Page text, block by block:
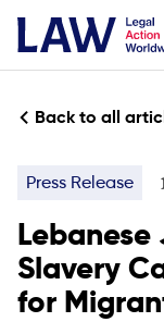
Back to all
Press Release
Lebanese
Slavery
for